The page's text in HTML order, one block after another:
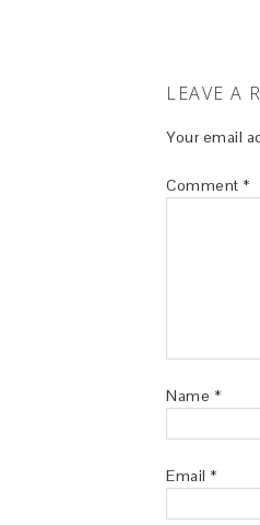
LEAVE A
Your email
Comment *
Name *
Email *